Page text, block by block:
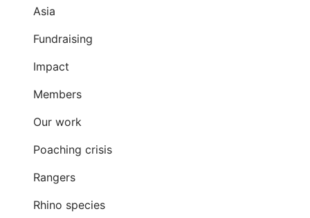
Asia
Fundraising
Impact
Members
Our work
Poaching crisis
Rangers
Rhino species